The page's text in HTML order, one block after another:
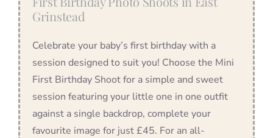
Grinstead
Celebrate your baby’s first birthday with a
session designed to suit you! Choose the Mini
First Birthday Shoot for a simple and sweet
session featuring your little one in one outfit
against a single backdrop, complete your
favourite image for just £45. For an all-